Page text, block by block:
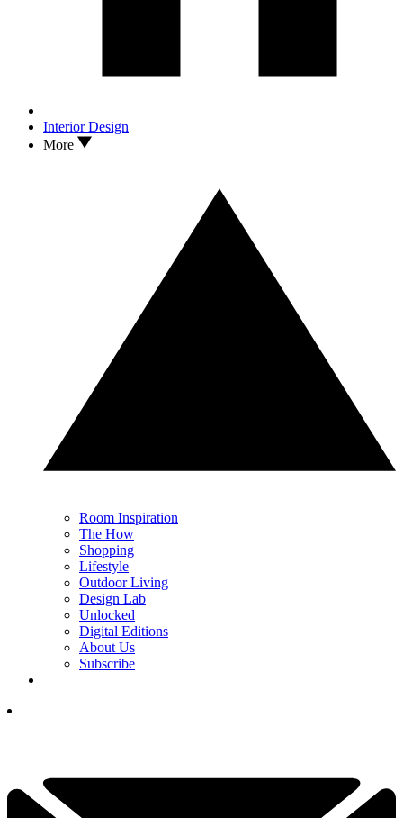
Interior Design
More
Room Inspiration
The How
Shopping
Lifestyle
Outdoor Living
Design Lab
Unlocked
Digital Editions
About Us
Subscribe